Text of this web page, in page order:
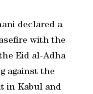
declared a
with the
Eid al-Adha
against the
in Kabul and